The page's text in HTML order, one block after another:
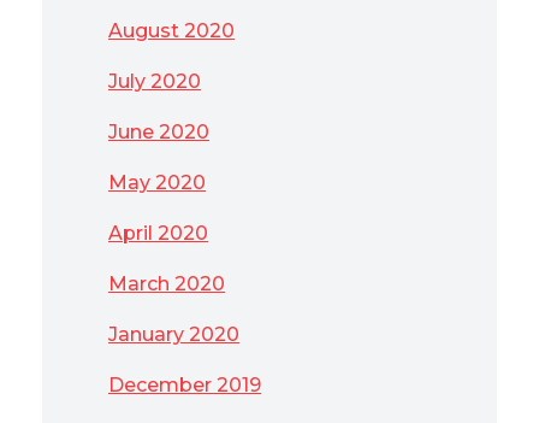
August 2020
July 2020
June 2020
May 2020
April 2020
March 2020
January 2020
December 2019